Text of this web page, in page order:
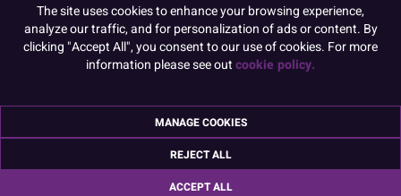
Product Details
Specifications
Name and Address:
Po Box 115
The site uses cookies to enhance your browsing experience,
analyze our traffic, and for personalization of ads or content. By
clicking "Accept All", you consent to our use of cookies. For more
information please see outcookie policy.
MANAGE COOKIES
REJECT ALL
ACCEPT ALL